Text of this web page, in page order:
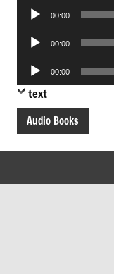
Audio
00:00
Audio
00:00
Audio
Player
00:00
text
Audio Books